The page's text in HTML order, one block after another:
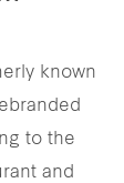
known
to the
and